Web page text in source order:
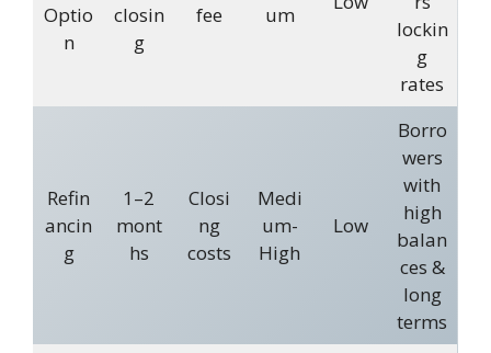
Optio
n
closin
g
fee um
lockin
g
rates
Refin
ancin
g
1–2
mont
hs
Closi
ng
costs
Medi
um-
High
Low
Borro
wers
with
high
balan
ces &
long
terms